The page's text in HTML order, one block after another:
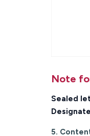
Note
Sealed
5.